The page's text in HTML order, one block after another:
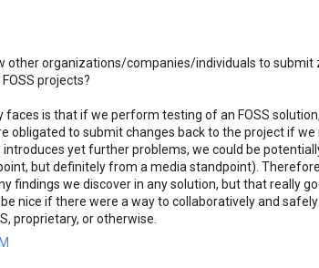
other organizations/companies/individuals to submit
projects?
faces is that if we perform testing of an FOSS
obligated to submit changes back to the project if we
introduces yet further problems, we could be
but definitely from a media standpoint).
findings we discover in any solution, but that really
nice if there were a way to collaboratively and safely
proprietary, or otherwise.